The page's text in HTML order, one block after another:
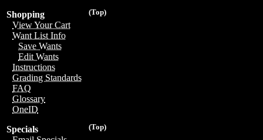
(Top)
Shopping
View Your Cart
Want List Info
Save Wants
Edit Wants
Instructions
Grading Standards
FAQ
Glossary
OneID
(Top)
Specials